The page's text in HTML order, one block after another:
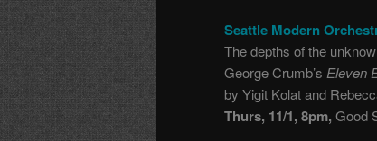
Seattle Modern
The depths of the
George Crumb’s Eleven
by Yigit Kolat and
Thurs, 11/1, 8pm, Good